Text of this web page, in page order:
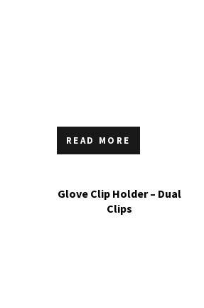
READ MORE
Glove Clip Holder – Dual
Clips